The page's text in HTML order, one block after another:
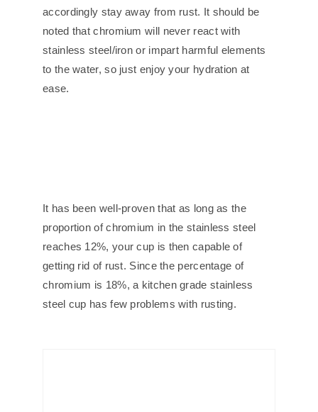
accordingly stay away from rust. It should be
noted that chromium will never react with
stainless steel/iron or impart harmful elements
to the water, so just enjoy your hydration at
ease.
It has been well-proven that as long as the
proportion of chromium in the stainless steel
reaches 12%, your cup is then capable of
getting rid of rust. Since the percentage of
chromium is 18%, a kitchen grade stainless
steel cup has few problems with rusting.